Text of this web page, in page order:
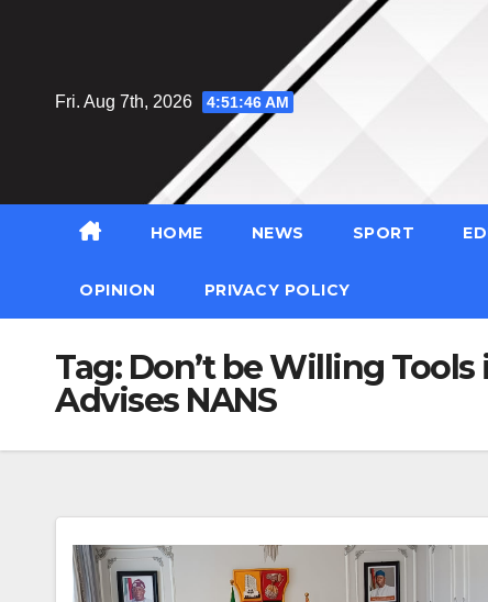
Fri. Aug 7th, 2026
4:51:47 AM
HOME NEWS SPORT
OPINION PRIVACY POLICY
Tag: Don’t be Willing
Advises NANS